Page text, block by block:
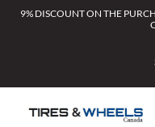
9% DISCOUNT ON THE